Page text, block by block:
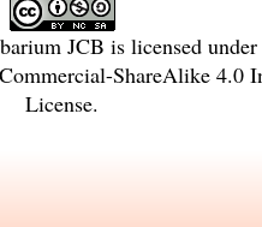
JCB is licensed
ShareAlike 4.0
License.